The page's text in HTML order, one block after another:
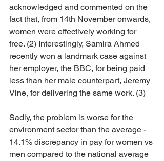
acknowledged and commented on the
fact that, from 14th November onwards,
women were effectively working for
free. (2) Interestingly, Samira Ahmed
recently won a landmark case against
her employer, the BBC, for being paid
less than her male counterpart, Jeremy
Vine, for delivering the same work. (3)
Sadly, the problem is worse for the
environment sector than the average -
14.1% discrepancy in pay for women vs
men compared to the national average